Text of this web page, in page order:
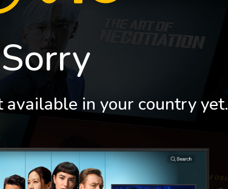
Sorry
available in your country yet.